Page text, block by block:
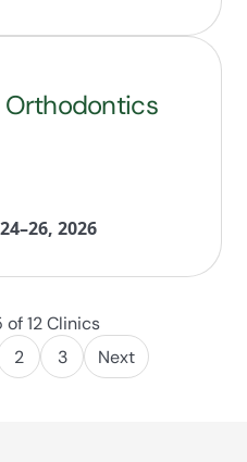
Orthodontics
2026
of 12 Clinics
2 3 Next